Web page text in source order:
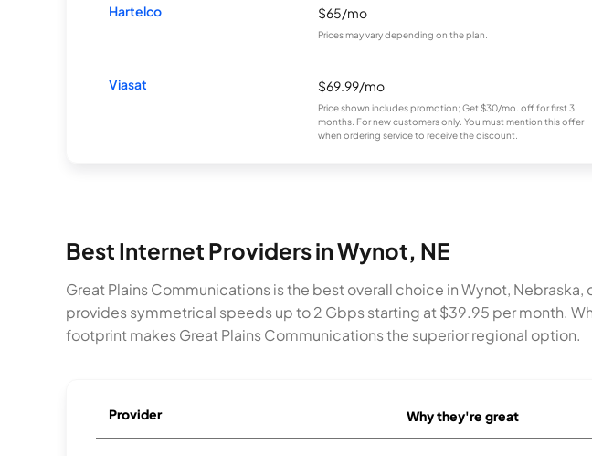
Hartelco $65/mo
Prices may vary depending on the plan.
Viasat $69.99/mo
Price shown includes promotion; Get $30/mo. off for first 3
months. For new customers only. You must mention this offer
when ordering service to receive the discount.
Best Internet Providers in Wynot, NE
Great Plains Communications is the best overall choice in Wynot,
provides symmetrical speeds up to 2 Gbps starting at $39.95 per month.
footprint makes Great Plains Communications the superior regional option.
Provider Why they're great